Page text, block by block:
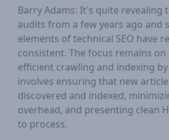
Barry Adams: It's quite revealing
audits from a few years ago and
elements of technical SEO have
consistent. The focus remains
efficient crawling and indexing by
involves ensuring that new
discovered and indexed,
overhead, and presenting clean
to process.